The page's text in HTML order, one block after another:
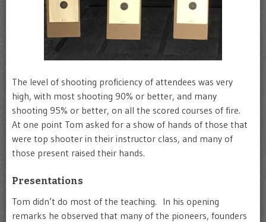
The level of shooting proficiency of attendees was very
high, with most shooting 90% or better, and many
shooting 95% or better, on all the scored courses of fire.
At one point Tom asked for a show of hands of those that
were top shooter in their instructor class, and many of
those present raised their hands.
Presentations
Tom didn’t do most of the teaching. In his opening
remarks he observed that many of the pioneers, founders